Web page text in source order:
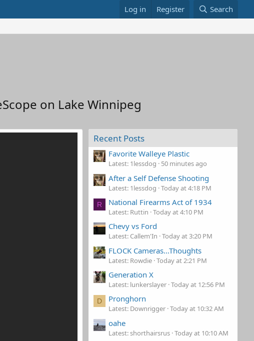
Log in Register Search
on Lake Winnipeg
Recent Posts
Favorite Walleye Plastic
Latest: 1lessdog 50 minutes ago
After a Self Defense Shooting
Latest: 1lessdog Today at 4:18 PM
R National Firearms Act of 1934
Latest: Ruttin Today at 4:10 PM
Chevy vs Ford
Latest: Callem'In Today at 3:20 PM
FLOCK Cameras...Thoughts
Latest: Rowdie Today at 2:21 PM
Generation X
Latest: lunkerslayer Today at 12:56 PM
D Pronghorn
Latest: Downrigger Today at 10:32 AM
oahe
Latest: shorthairsrus Today at 10:10 AM